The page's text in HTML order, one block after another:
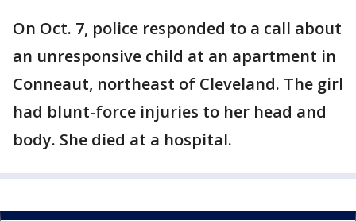
On Oct. 7, police responded to a call about
an unresponsive child at an apartment in
Conneaut, northeast of Cleveland. The girl
had blunt-force injuries to her head and
body. She died at a hospital.